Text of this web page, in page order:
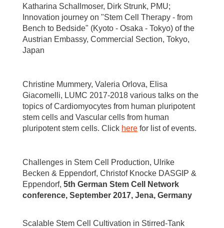
Katharina Schallmoser, Dirk Strunk, PMU;
Innovation journey on "Stem Cell Therapy - from
Bench to Bedside" (Kyoto - Osaka - Tokyo) of the
Austrian Embassy, Commercial Section, Tokyo,
Japan
Christine Mummery, Valeria Orlova, Elisa
Giacomelli, LUMC 2017-2018 various talks on the
topics of Cardiomyocytes from human pluripotent
stem cells and Vascular cells from human
pluripotent stem cells. Click here for list of events.
Challenges in Stem Cell Production, Ulrike
Becken & Eppendorf, Christof Knocke DASGIP &
Eppendorf, 5th German Stem Cell Network
conference, September 2017, Jena, Germany
Scalable Stem Cell Cultivation in Stirred-Tank